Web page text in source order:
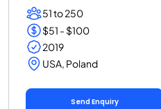
51 to 250
$51 - $100
2019
USA, Poland
Send Enquiry